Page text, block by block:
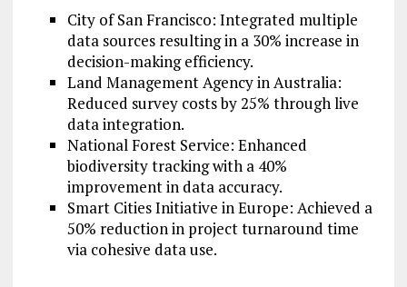
City of San Francisco: Integrated multiple
data sources resulting in a 30% increase in
decision-making efficiency.
Land Management Agency in Australia:
Reduced survey costs by 25% through live
data integration.
National Forest Service: Enhanced
biodiversity tracking with a 40%
improvement in data accuracy.
Smart Cities Initiative in Europe: Achieved a
50% reduction in project turnaround time
via cohesive data use.